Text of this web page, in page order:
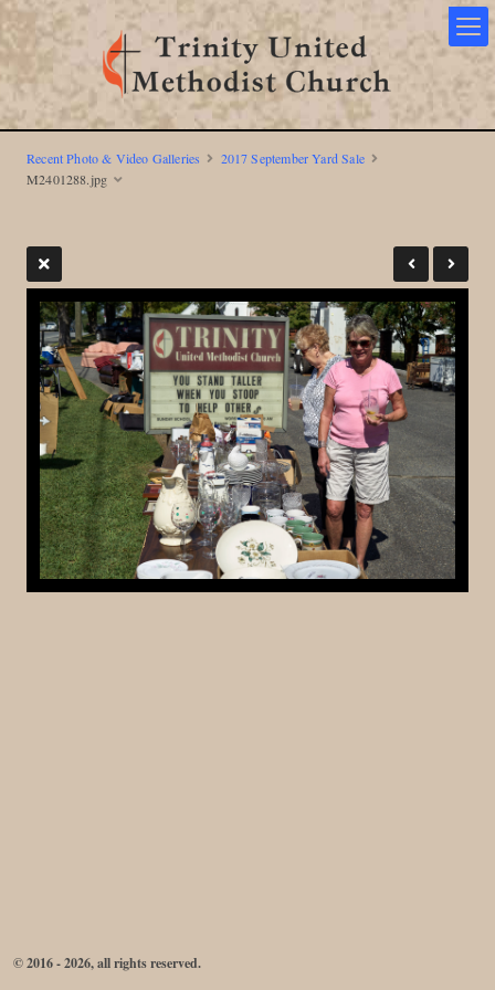
Recent Photo & Video Galleries
2017 September Yard Sale
M2401288.jpg
© 2016 - 2026, all rights reserved.